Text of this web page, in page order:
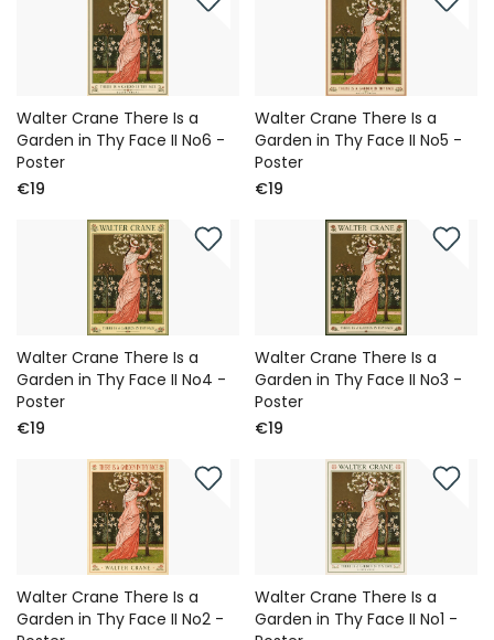
Walter Crane There Is a
Garden in Thy Face II No6 -
Poster
€19
Walter Crane There Is a
Garden in Thy Face II No5 -
Poster
€19
Walter Crane There Is a
Garden in Thy Face II No4 -
Poster
€19
Walter Crane There Is a
Garden in Thy Face II No3 -
Poster
€19
Walter Crane There Is a
Garden in Thy Face II No2 -
Walter Crane There Is a
Garden in Thy Face II No1 -